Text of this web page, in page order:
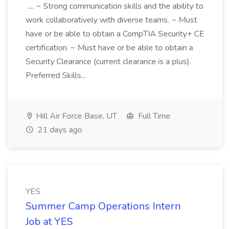
.... ~ Strong communication skills and the ability to
work collaboratively with diverse teams. ~ Must
have or be able to obtain a CompTIA Security+ CE
certification. ~ Must have or be able to obtain a
Security Clearance (current clearance is a plus).
Preferred Skills...
Hill Air Force Base, UT
Full Time
21 days ago
YES
Summer Camp Operations Intern
Job at YES